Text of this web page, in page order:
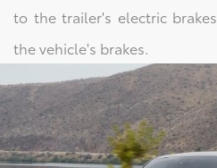
to the trailer's electric
the vehicle's brakes.